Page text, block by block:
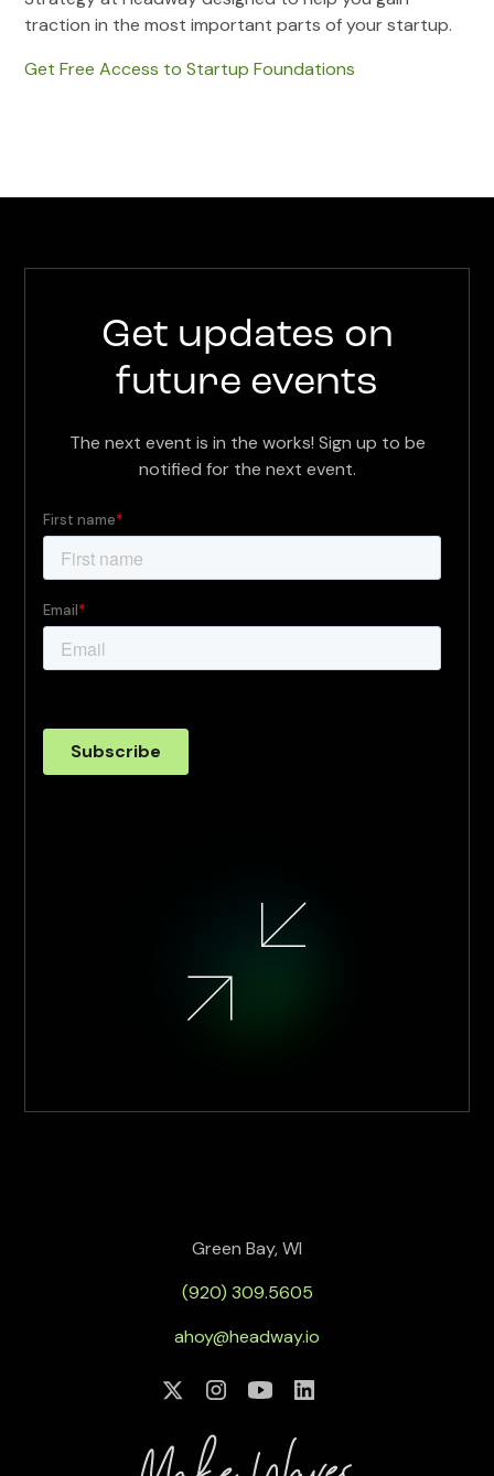
traction in the most important parts of your startup.
Get Free Access to Startup Foundations
Get updates on
future events
The next event is in the works! Sign up to be
notified for the next event.
Green Bay, WI
(920) 309.5605
ahoy@headway.io